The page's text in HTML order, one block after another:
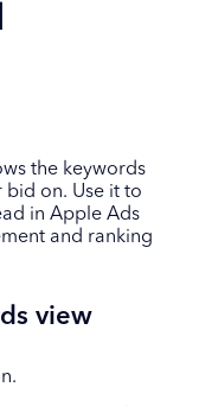
the keywords
on. Use it to
in Apple Ads
and ranking
view